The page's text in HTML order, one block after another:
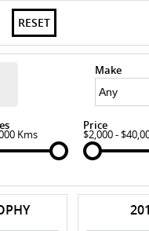
RESET
Make
Kms
Price
$2,000 -